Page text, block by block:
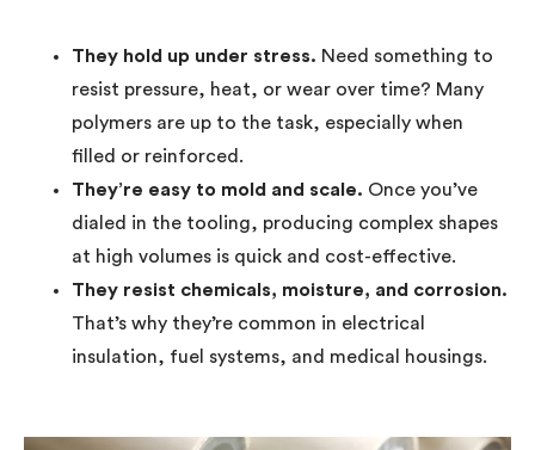
They hold up under stress. Need something to
resist pressure, heat, or wear over time? Many
polymers are up to the task, especially when
filled or reinforced.
They’re easy to mold and scale. Once you’ve
dialed in the tooling, producing complex shapes
at high volumes is quick and cost-effective.
They resist chemicals, moisture, and corrosion.
That’s why they’re common in electrical
insulation, fuel systems, and medical housings.